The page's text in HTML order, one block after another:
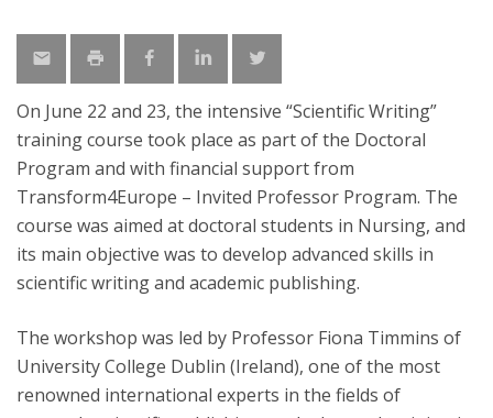
On June 22 and 23, the intensive “Scientific Writing”
training course took place as part of the Doctoral
Program and with financial support from
Transform4Europe – Invited Professor Program. The
course was aimed at doctoral students in Nursing, and
its main objective was to develop advanced skills in
scientific writing and academic publishing.
The workshop was led by Professor Fiona Timmins of
University College Dublin (Ireland), one of the most
renowned international experts in the fields of